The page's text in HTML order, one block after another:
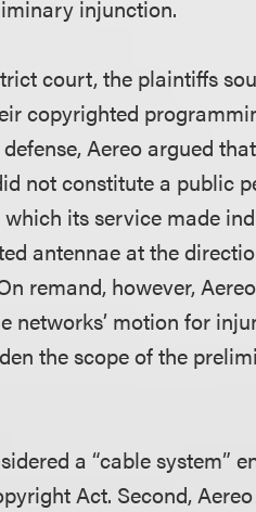
injunction.
court, the plaintiffs
copyrighted
Aereo argued
not constitute a public
its service made
antennae at the
remand, however,
motion for
the scope of the
a “cable system”
Act. Second,